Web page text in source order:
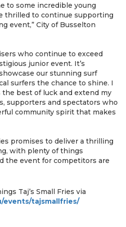
to some incredible young
thrilled to continue supporting
event,” City of Busselton
who continue to exceed
junior event. It’s
our stunning surf
surfers the chance to shine. I
best of luck and extend my
supporters and spectators who
community spirit that makes
promises to deliver a thrilling
with plenty of things
the event for competitors are
Taj’s Small Fries via
events/tajsmallfries/